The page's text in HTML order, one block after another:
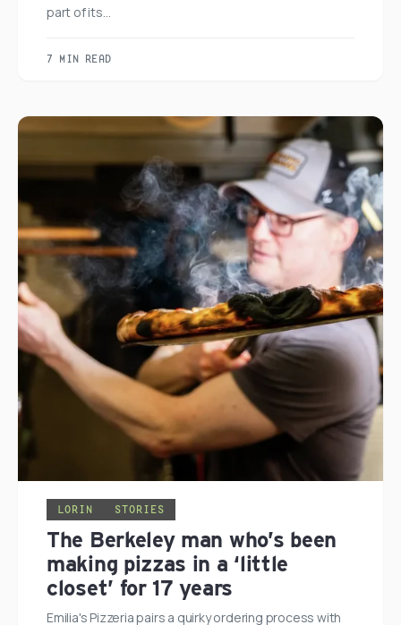
part of its…
7 MIN READ
LORIN STORIES
The Berkeley man who’s been
making pizzas in a ‘little
closet’ for 17 years
Emilia's Pizzeria pairs a quirky ordering process with